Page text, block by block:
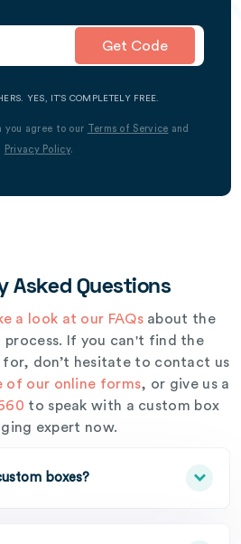
Get Code
YES, IT’S COMPLETELY FREE.
you agree to our Terms of Service and
Privacy Policy.
Asked Questions
a look at our FAQsabout the
process. If you can't find the
for, don’t hesitate to contact us
of our online forms, or give us a
to speak with a custom box
expert now.
boxes?